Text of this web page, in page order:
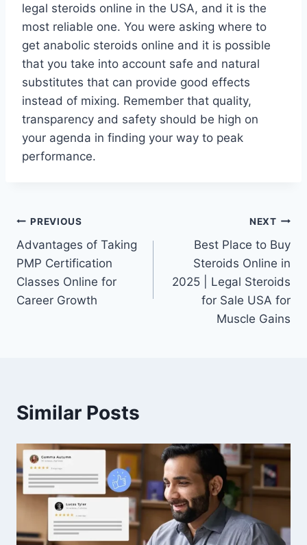
legal steroids online in the USA, and it is the
most reliable one. You were asking where to
get anabolic steroids online and it is possible
that you take into account safe and natural
substitutes that can provide good effects
instead of mixing. Remember that quality,
transparency and safety should be high on
your agenda in finding your way to peak
performance.
Post
navigation
PREVIOUS
Advantages of Taking
PMP Certification
Classes Online for
Career Growth
NEXT
Best Place to Buy
Steroids Online in
2025 | Legal Steroids
for Sale USA for
Muscle Gains
Similar Posts